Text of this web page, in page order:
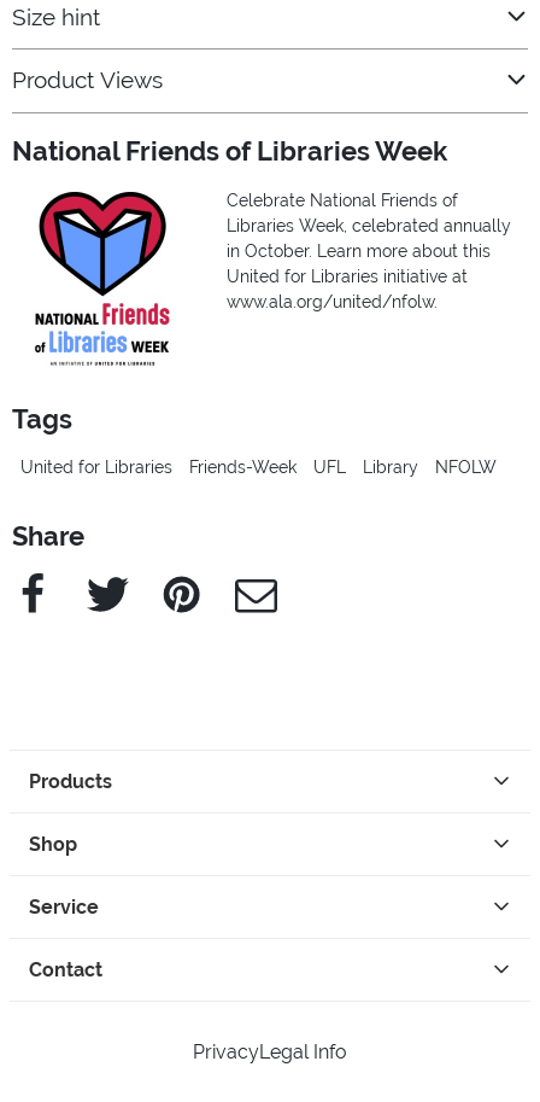
Size hint
Product Views
National Friends of Libraries Week
Celebrate National Friends of
Libraries Week, celebrated annually
in October. Learn more about this
United for Libraries initiative at
www.ala.org/united/nfolw.
Tags
United for Libraries Friends-Week UFL Library NFOLW
Share
Facebook Twitter Pinterest e-Mail
Products
Shop
Service
Contact
PrivacyLegal Info